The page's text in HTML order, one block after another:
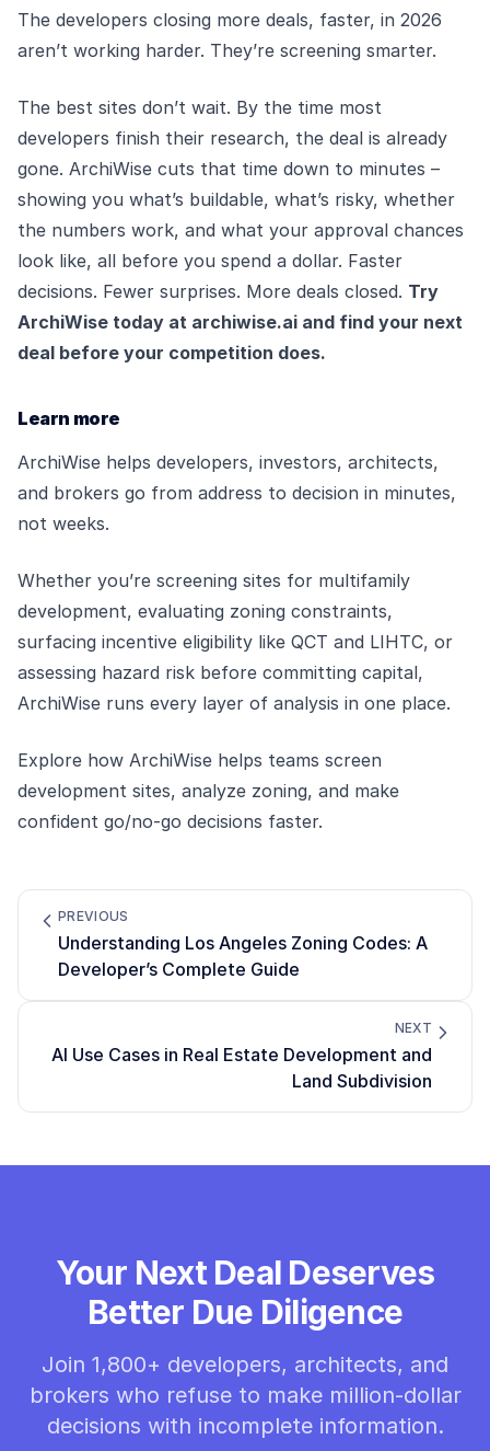
The developers closing more deals, faster, in 2026
aren’t working harder. They’re screening smarter.
The best sites don’t wait. By the time most
developers finish their research, the deal is already
gone. ArchiWise cuts that time down to minutes –
showing you what’s buildable, what’s risky, whether
the numbers work, and what your approval chances
look like, all before you spend a dollar. Faster
decisions. Fewer surprises. More deals closed. Try
ArchiWise today at archiwise.ai and find your next
deal before your competition does.
Learn more
ArchiWise helps developers, investors, architects,
and brokers go from address to decision in minutes,
not weeks.
Whether you’re screening sites for multifamily
development, evaluating zoning constraints,
surfacing incentive eligibility like QCT and LIHTC, or
assessing hazard risk before committing capital,
ArchiWise runs every layer of analysis in one place.
Explore how ArchiWise helps teams screen
development sites, analyze zoning, and make
confident go/no-go decisions faster.
PREVIOUS
Understanding Los Angeles Zoning Codes: A
Developer’s Complete Guide
NEXT
AI Use Cases in Real Estate Development and
Land Subdivision
Your Next Deal Deserves
Better Due Diligence
Join 1,800+ developers, architects, and
brokers who refuse to make million-dollar
decisions with incomplete information.